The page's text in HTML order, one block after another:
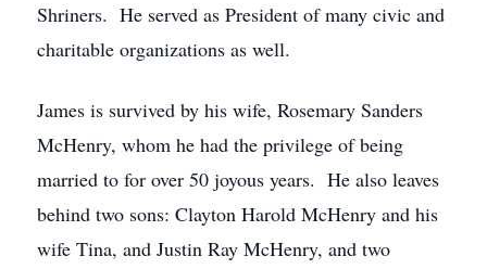
Shriners. He served as President of many civic and
charitable organizations as well.
James is survived by his wife, Rosemary Sanders
McHenry, whom he had the privilege of being
married to for over 50 joyous years. He also leaves
behind two sons: Clayton Harold McHenry and his
wife Tina, and Justin Ray McHenry, and two